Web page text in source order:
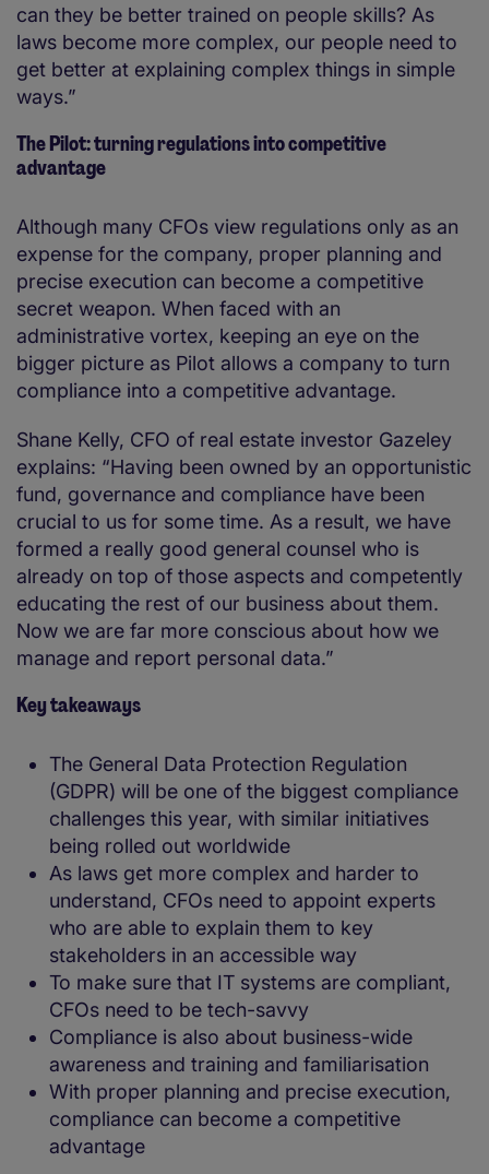
can they be better trained on people skills? As
laws become more complex, our people need to
get better at explaining complex things in simple
ways.”
The Pilot: turning regulations into competitive
advantage
Although many CFOs view regulations only as an
expense for the company, proper planning and
precise execution can become a competitive
secret weapon. When faced with an
administrative vortex, keeping an eye on the
bigger picture as Pilot allows a company to turn
compliance into a competitive advantage.
Shane Kelly, CFO of real estate investor Gazeley
explains: “Having been owned by an opportunistic
fund, governance and compliance have been
crucial to us for some time. As a result, we have
formed a really good general counsel who is
already on top of those aspects and competently
educating the rest of our business about them.
Now we are far more conscious about how we
manage and report personal data.”
Key takeaways
The General Data Protection Regulation
(GDPR) will be one of the biggest compliance
challenges this year, with similar initiatives
being rolled out worldwide
As laws get more complex and harder to
understand, CFOs need to appoint experts
who are able to explain them to key
stakeholders in an accessible way
To make sure that IT systems are compliant,
CFOs need to be tech-savvy
Compliance is also about business-wide
awareness and training and familiarisation
With proper planning and precise execution,
compliance can become a competitive
advantage